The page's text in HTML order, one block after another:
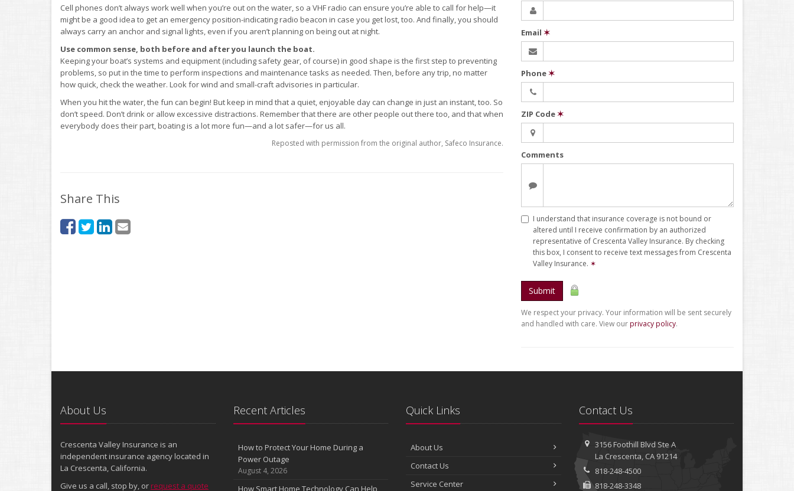
Cell phones don’t always work well when you’re out on the water, so a VHF radio can ensure you’re able to call for help—it
might be a good idea to get an emergency position-indicating radio beacon in case you get lost, too. And finally, you should
always carry an anchor and signal lights, even if you aren’t planning on being out at night.
Use common sense, both before and after you launch the boat.
Keeping your boat’s systems and equipment (including safety gear, of course) in good shape is the first step to preventing
problems, so put in the time to perform inspections and maintenance tasks as needed. Then, before any trip, no matter
how quick, check the weather. Look for wind and small-craft advisories in particular.
When you hit the water, the fun can begin! But keep in mind that a quiet, enjoyable day can change in just an instant, too. So
don’t speed. Don’t drink or allow excessive distractions. Remember that there are other people out there too, and that when
everybody does their part, boating is a lot more fun—and a lot safer—for us all.
Reposted with permission from the original author, Safeco Insurance.
Share This
Email ✶
Phone✶
ZIP Code✶
Comments
I understand that insurance coverage is not bound or
altered until I receive confirmation by an authorized
representative of Crescenta Valley Insurance. By checking
this box, I consent to receive text messages from Crescenta
Valley Insurance. ✶
Submit
We respect your privacy. Your information will be sent securely
and handled with care. View ourprivacy policy.
About Us
Crescenta Valley Insurance is an
independent insurance agency located in
La Crescenta, California.
Give us a call, stop by, or request a quote
Recent Articles
How to Protect Your Home During a
Power Outage
August 4, 2026
How Smart Home Technology Can Help
Quick Links
About Us
Contact Us
Service Center
Contact Us
3156 Foothill BlvdSte A
La Crescenta, CA 91214
818-248-4500
818-248-3348